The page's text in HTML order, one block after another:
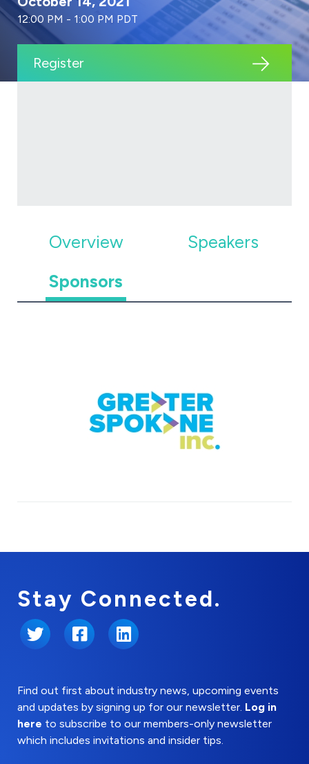
12:00 PM - 1:00 PM PDT
Register
Overview
Speakers
Sponsors
Stay Connected.
Twitter FacebookLinkedIn
Find out first about industry news, upcoming events
and updates by signing up for our newsletter. Log in
here to subscribe to our members-only newsletter
which includes invitations and insider tips.